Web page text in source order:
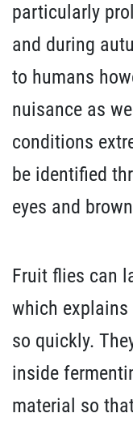
particularly
and during
to humans
nuisance as
conditions
be identified
eyes and
Fruit flies can
which
so quickly.
inside
material so